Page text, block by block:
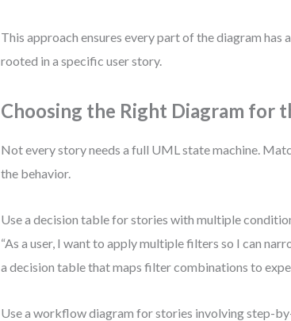
This approach ensures every part of the diagram has
rooted in a specific user story.
Choosing the Right Diagram for
Not every story needs a full UML state machine.
the behavior.
Use a decision table for stories with multiple
“As a user, I want to apply multiple filters so I can
a decision table that maps filter combinations to
Use a workflow diagram for stories involving step-